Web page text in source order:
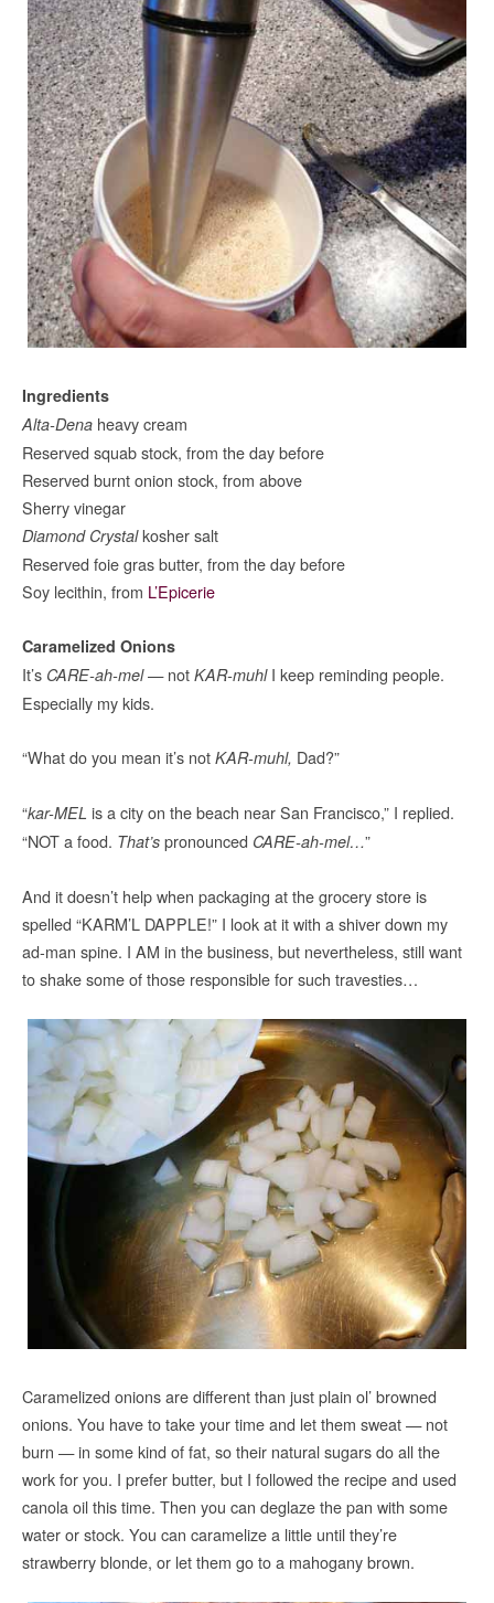
Ingredients
Alta-Dena heavy cream
Reserved squab stock, from the day before
Reserved burnt onion stock, from above
Sherry vinegar
Diamond Crystalkosher salt
Reserved foie gras butter, from the day before
Soy lecithin, from L’Epicerie
Caramelized Onions
It’s CARE-ah-mel— not KAR-muhlI keep reminding people.
Especially my kids.
“What do you mean it’s not KAR-muhl, Dad?”
“kar-MEL is a city on the beach near San Francisco,” I replied.
“NOT a food. That’s pronounced CARE-ah-mel…”
And it doesn’t help when packaging at the grocery store is
spelled “KARM’L DAPPLE!” I look at it with a shiver down my
ad-man spine. I AM in the business, but nevertheless, still want
to shake some of those responsible for such travesties…
Caramelized onions are different than just plain ol’ browned
onions. You have to take your time and let them sweat — not
burn — in some kind of fat, so their natural sugars do all the
work for you. I prefer butter, but I followed the recipe and used
canola oil this time. Then you can deglaze the pan with some
water or stock. You can caramelize a little until they’re
strawberry blonde, or let them go to a mahogany brown.